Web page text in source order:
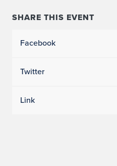
SHARE THIS EVENT
Facebook
Twitter
Link